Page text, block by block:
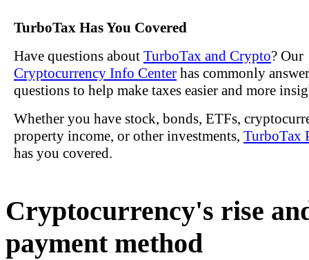
TurboTax Has You Covered
Have questions about TurboTax and Crypto? Our
Cryptocurrency Info Center has commonly
questions to help make taxes easier and more
Whether you have stock, bonds, ETFs,
property income, or other investments, TurboTax
has you covered.
Cryptocurrency's rise
payment method